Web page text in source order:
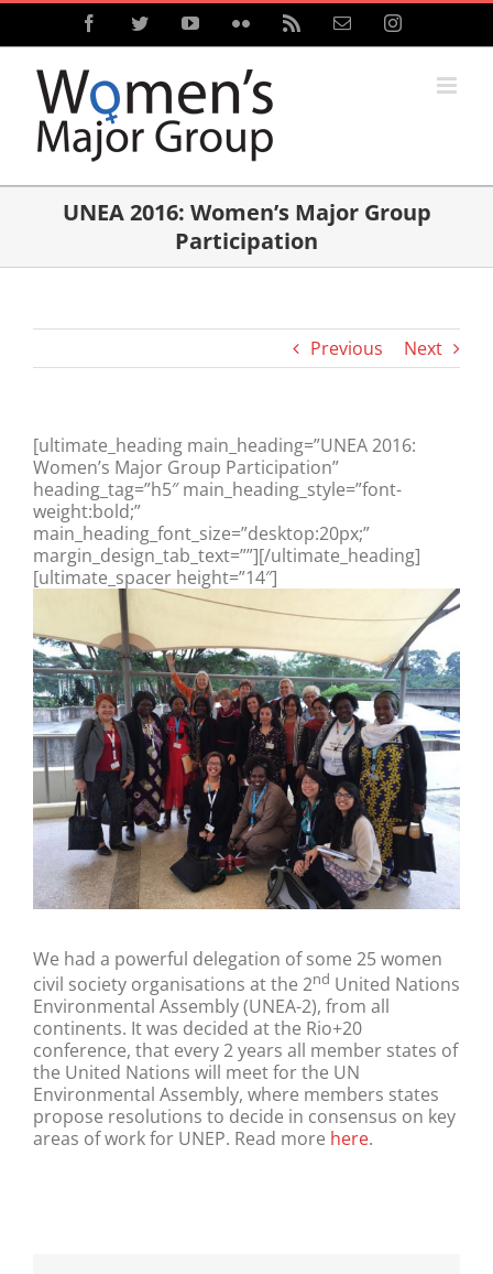
Skip
content
FacebookTwitterYouTubeFlickr Email Instagram
UNEA 2016: Women’s Major Group
Participation
Previous Next
[ultimate_heading main_heading=”UNEA 2016:
Women’s Major Group Participation”
heading_tag=”h5″ main_heading_style=”font-
weight:bold;”
main_heading_font_size=”desktop:20px;”
margin_design_tab_text=””][/ultimate_heading]
[ultimate_spacer height=”14″]
We had a powerful delegation of some 25 women
civil society organisations at the 2nd United Nations
Environmental Assembly (UNEA-2), from all
continents. It was decided at the Rio+20
conference, that every 2 years all member states of
the United Nations will meet for the UN
Environmental Assembly, where members states
propose resolutions to decide in consensus on key
areas of work for UNEP. Read more here.